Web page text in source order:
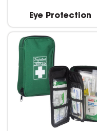
Eye Protection